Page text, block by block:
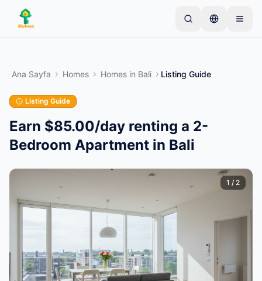
Skip to main content
ürünle başlar. İlanlar temel kontrollerden sonra
yayına alınır.
İlk ilanınızı oluşturun
Ana Sayfa Homes Homes in Bali Listing Guide
Listing Guide
Earn $85.00/day renting a 2-
Bedroom Apartment in Bali
1 / 2